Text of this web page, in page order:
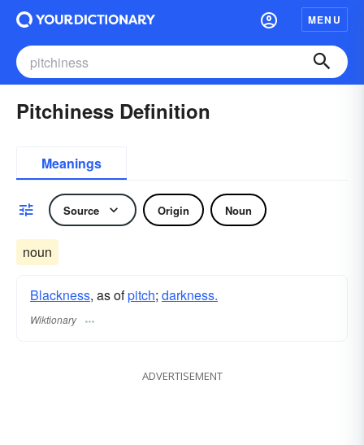
MENU
Pitchiness Definition
Meanings
Source Origin Noun
noun
Blackness, as ofpitch; darkness.
Wiktionary
ADVERTISEMENT